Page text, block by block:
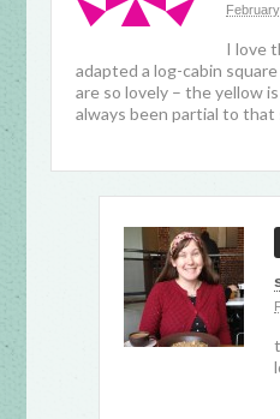
I love
adapted a log-cabin
are so lovely – the yellow
always been partial to that